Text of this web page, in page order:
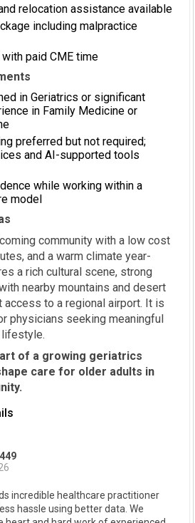
relocation assistance available
including malpractice
paid CME time
in Geriatrics or significant
in Family Medicine or
preferred but not required;
and AI-supported tools
while working within a
model
community with a low cost
and a warm climate year-
a rich cultural scene, strong
nearby mountains and desert
access to a regional airport. It is
physicians seeking meaningful
lifestyle.
of a growing geriatrics
care for older adults in
incredible healthcare practitioner
hassle using better data. We